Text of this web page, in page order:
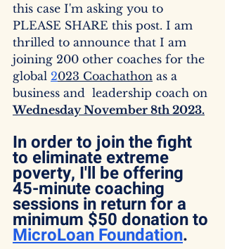
this case I'm asking you to
PLEASE SHARE this post. I am
thrilled to announce that I am
joining 200 other coaches for the
global 2023 Coachathon as a
business and  leadership coach on
Wednesday November 8th 2023.
In order to join the fight
to eliminate extreme
poverty, I'll be offering
45-minute coaching
sessions in return for a
minimum $50 donation to
MicroLoan Foundation.